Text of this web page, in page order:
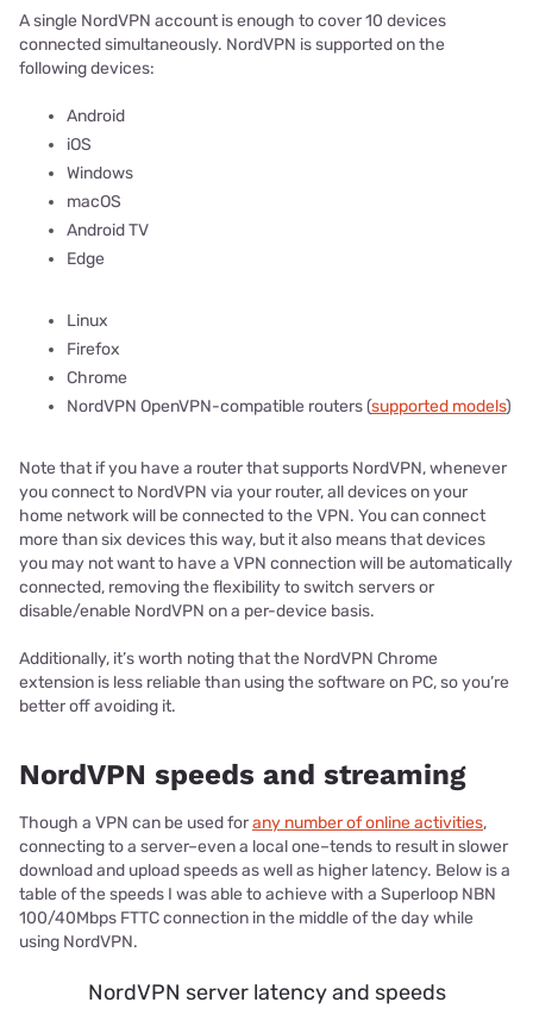
A single NordVPN account is enough to cover 10 devices
connected simultaneously. NordVPN is supported on the
following devices:
Android
iOS
Windows
macOS
Android TV
Edge
Linux
Firefox
Chrome
NordVPN OpenVPN-compatible routers (supported models)
Note that if you have a router that supports NordVPN, whenever
you connect to NordVPN via your router, all devices on your
home network will be connected to the VPN. You can connect
more than six devices this way, but it also means that devices
you may not want to have a VPN connection will be automatically
connected, removing the flexibility to switch servers or
disable/enable NordVPN on a per-device basis.
Additionally, it’s worth noting that the NordVPN Chrome
extension is less reliable than using the software on PC, so you’re
better off avoiding it.
NordVPN speeds and streaming
Though a VPN can be used forany number of online activities,
connecting to a server–even a local one–tends to result in slower
download and upload speeds as well as higher latency. Below is a
table of the speeds I was able to achieve with a Superloop NBN
100/40Mbps FTTC connection in the middle of the day while
using NordVPN.
NordVPN server latency and speeds